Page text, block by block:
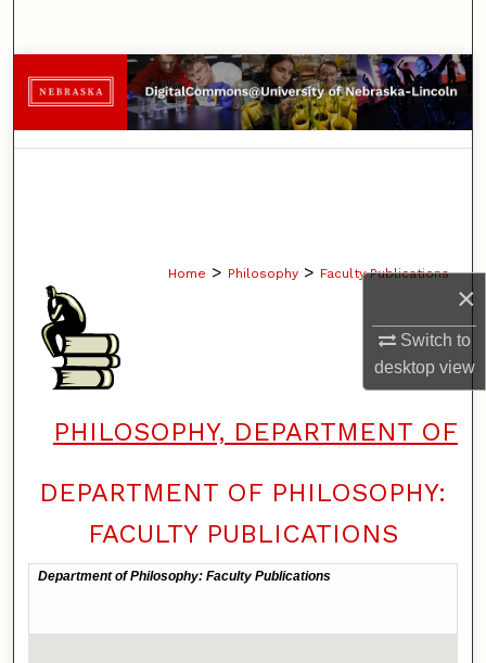
×
Switch to
desktopview
Browse Collections
My Account
Home > Philosophy > Faculty Publications
PHILOSOPHY, DEPARTMENT OF
DEPARTMENT OF PHILOSOPHY:
FACULTY PUBLICATIONS